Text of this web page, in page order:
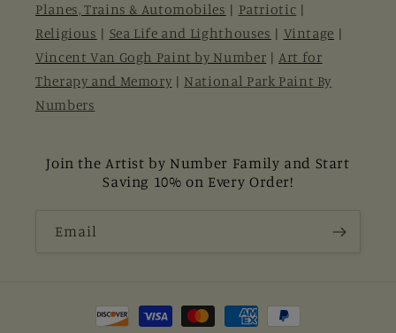
Planes, Trains & Automobiles | Patriotic |
Religious | Sea Life and Lighthouses | Vintage |
Vincent Van Gogh Paint by Number |Art for
Therapy and Memory | National Park Paint By
Numbers
Join the Artist by Number Family and Start
Saving 10% on Every Order!
Email
Payment